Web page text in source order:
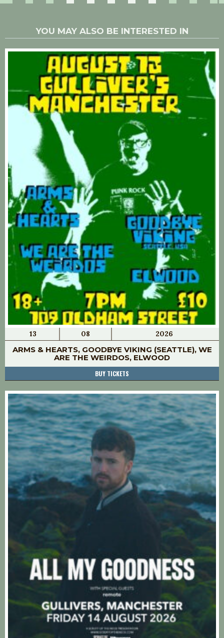
YOU MAY ALSO BE INTERESTED IN
13 08 2026
ARMS & HEARTS, GOODBYE VIKING (SEATTLE), WE
ARE THE WEIRDOS, ELWOOD
BUY TICKETS